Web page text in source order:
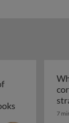
Taking a
7